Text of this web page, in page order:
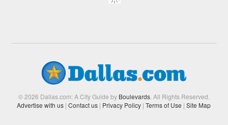
© 2026 Dallas.com: A City Guide by Boulevards. All Rights Reserved.
Advertise with us | Contact us | Privacy Policy | Terms of Use | Site Map